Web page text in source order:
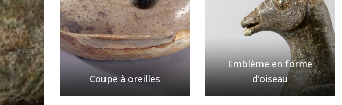
Coupe à oreilles
Emblème en forme
d'oiseau